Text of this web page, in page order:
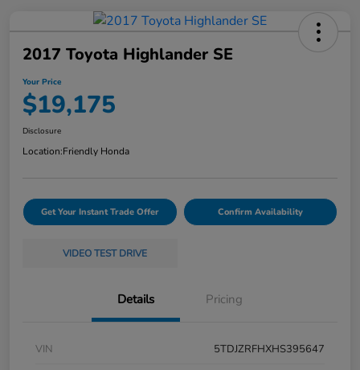
2017 Toyota Highlander SE
Your Price
$19,175
Disclosure
Location:Friendly Honda
Get Your Instant Trade Offer Confirm Availability
VIDEO TEST DRIVE
Details Pricing
VIN
5TDJZRFHXHS395647